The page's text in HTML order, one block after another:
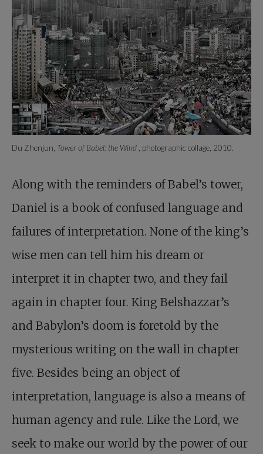
Du Zhenjun, Tower of Babel: the Wind , photographic collage, 2010.
Along with the reminders of Babel’s tower,
Daniel is a book of confused language and
failures of interpretation. None of the king’s
wise men can tell him his dream or
interpret it in chapter two, and they fail
again in chapter four. King Belshazzar’s
and Babylon’s doom is foretold by the
mysterious writing on the wall in chapter
five. Besides being an object of
interpretation, language is also a means of
human agency and rule. Like the Lord, we
seek to make our world by the power of our